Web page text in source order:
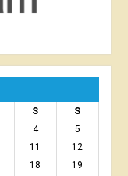
S
S
4
5
11
12
18
19